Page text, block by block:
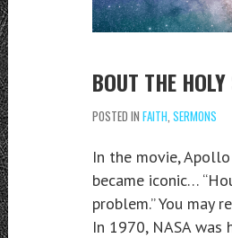
BOUT THE
POSTED IN FAITH SERMONS
In the movie,
became iconic…
problem.” You may
In 1970, NASA was